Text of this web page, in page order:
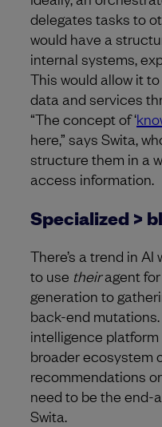
delegates tasks to
would have a
internal systems,
This would allow it
data and services
“The concept of ‘
here,” says Swita,
structure them in a
access information.
Specialized >
There’s a trend in
to use theiragent
generation to
back-end mutations.
intelligence
broader ecosystem
recommendations
need to be the end-
Swita.